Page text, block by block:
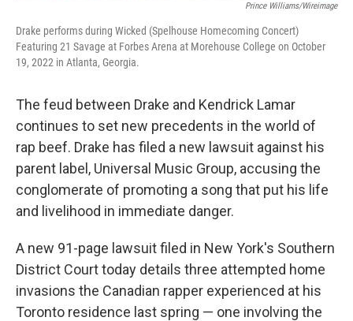
Prince Williams/Wireimage
Drake performs during Wicked (Spelhouse Homecoming Concert)
Featuring 21 Savage at Forbes Arena at Morehouse College on October
19, 2022 in Atlanta, Georgia.
The feud between Drake and Kendrick Lamar
continues to set new precedents in the world of
rap beef. Drake has filed a new lawsuit against his
parent label, Universal Music Group, accusing the
conglomerate of promoting a song that put his life
and livelihood in immediate danger.
A new 91-page lawsuit filed in New York's Southern
District Court today details three attempted home
invasions the Canadian rapper experienced at his
Toronto residence last spring — one involving the